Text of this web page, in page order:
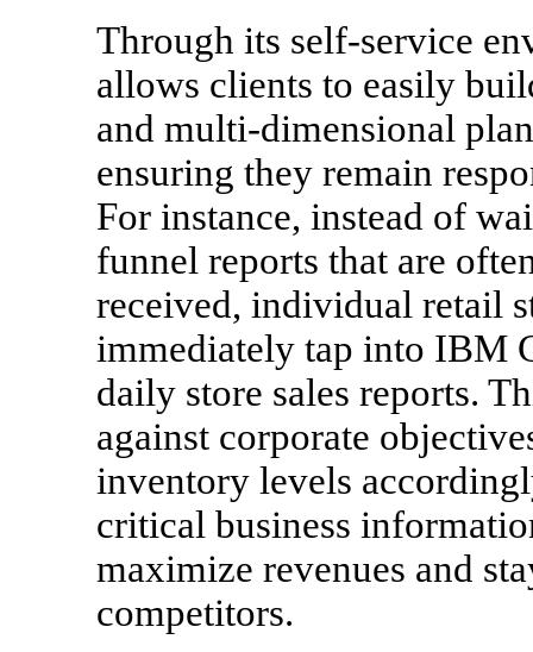
Through its self-service
allows clients to easily
and multi-dimensional
ensuring they remain
For instance, instead of
funnel reports that are
received, individual retail
immediately tap into IBM
daily store sales reports.
against corporate
inventory levels
critical business
maximize revenues and
competitors.